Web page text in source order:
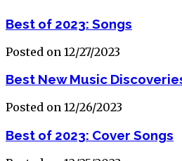
Best of 2023: Songs
Posted on 12/27/2023
Best New Music
Posted on 12/26/2023
Best of 2023: Cover Songs